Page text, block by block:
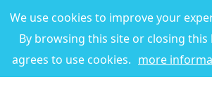
We use cookies to improve your
By browsing this site or closing this
agrees to use cookies. more